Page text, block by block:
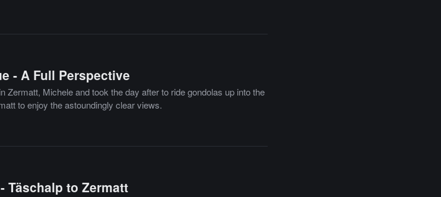
- A Full Perspective
Zermatt, Michele and took the day after to ride gondolas up into the
to enjoy the astoundingly clear views.
Täschalp to Zermatt